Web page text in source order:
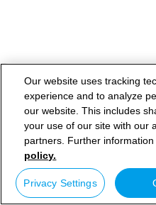
Our website uses tracking
experience and to analyze
our website. This includes
your use of our site with our
partners. Further
policy.
Privacy Settings